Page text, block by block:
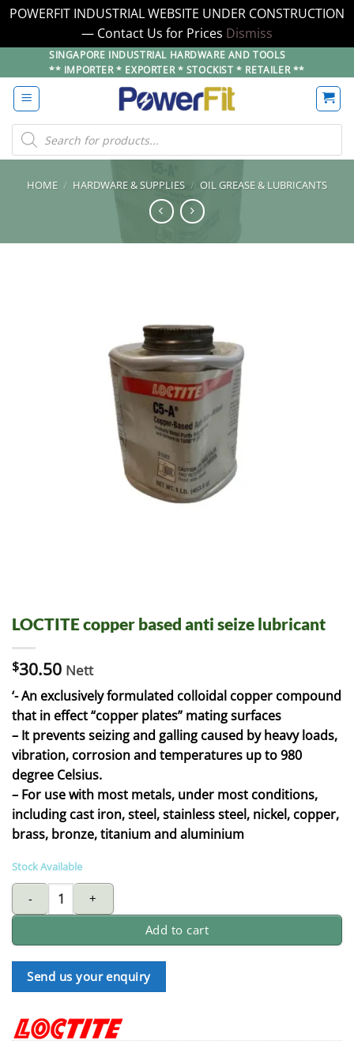
POWERFIT INDUSTRIAL WEBSITE UNDER CONSTRUCTION
— Contact Us for Prices Dismiss
to
content
SINGAPORE INDUSTRIAL HARDWARE AND TOOLS
** IMPORTER * EXPORTER * STOCKIST * RETAILER **
Products
search
HOME / HARDWARE & SUPPLIES / OIL GREASE & LUBRICANTS
LOCTITE copper based anti seize lubricant
$30.50 Nett
‘- An exclusively formulated colloidal copper compound
that in effect “copper plates” mating surfaces
– It prevents seizing and galling caused by heavy loads,
vibration, corrosion and temperatures up to 980
degree Celsius.
– For use with most metals, under most conditions,
including cast iron, steel, stainless steel, nickel, copper,
brass, bronze, titanium and aluminium
Stock Available
LOCTITE copper based anti seize lubricant quantity
Add to cart
Send us your enquiry